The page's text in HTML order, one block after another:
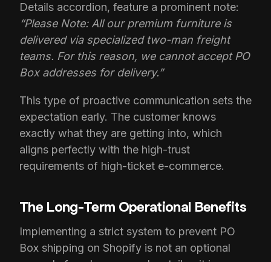
Details accordion, feature a prominent note:
“Please Note: All our premium furniture is
delivered via specialized two-man freight
teams. For this reason, we cannot accept PO
Box addresses for delivery.”
This type of proactive communication sets the
expectation early. The customer knows
exactly what they are getting into, which
aligns perfectly with the high-trust
requirements of high-ticket e-commerce.
The Long-Term Operational Benefits
Implementing a strict system to prevent PO
Box shipping on Shopify is not an optional